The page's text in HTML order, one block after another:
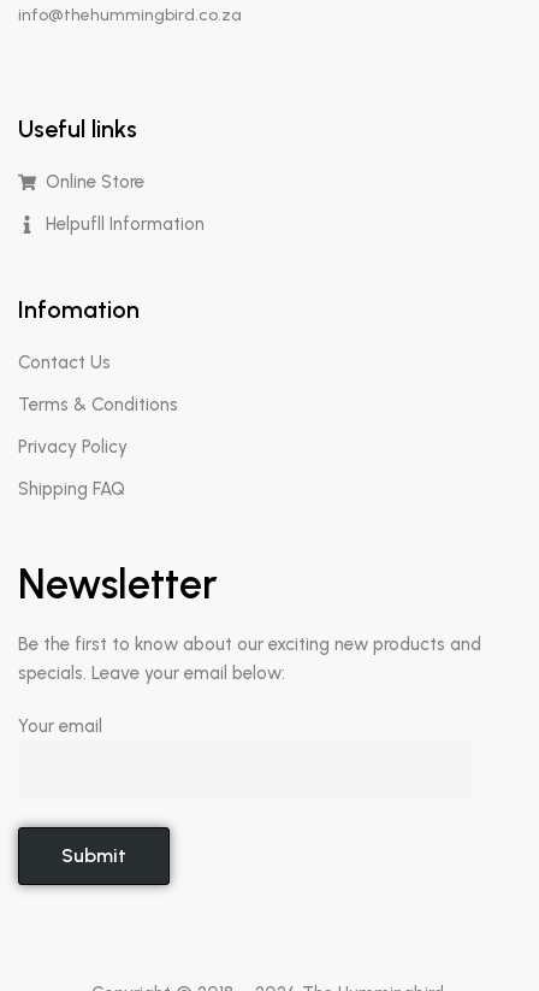
info@thehummingbird.co.za
Useful links
Online Store
Helpufll Information
Infomation
Contact Us
Terms & Conditions
Privacy Policy
Shipping FAQ
Newsletter
Be the first to know about our exciting new products and
specials. Leave your email below:
Your email